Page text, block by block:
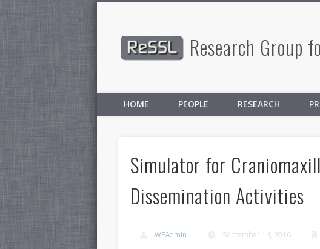
Research Group
HOME PEOPLE RESEARCH
Simulator for
Dissemination Activities
WPAdmin September 14, 2016